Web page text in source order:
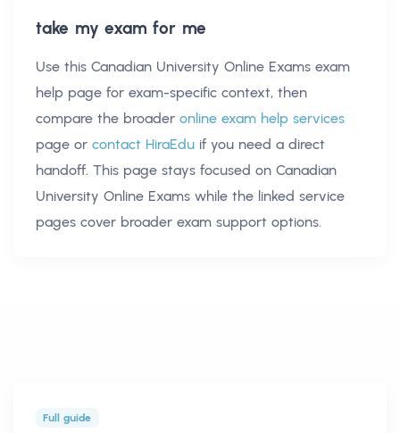
take my exam for me
Use this Canadian University Online Exams exam
help page for exam-specific context, then
compare the broader online exam help services
page or contact HiraEdu if you need a direct
handoff. This page stays focused on Canadian
University Online Exams while the linked service
pages cover broader exam support options.
Full guide